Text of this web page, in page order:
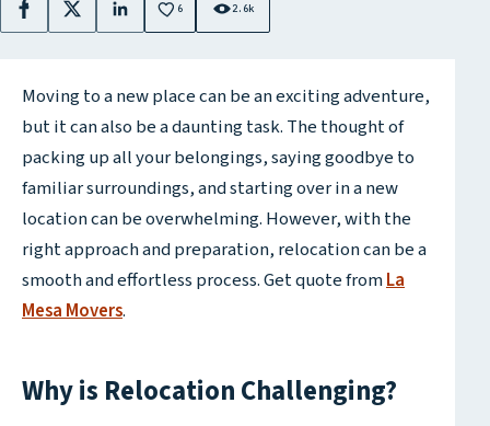
Facebook
X LinkedIn6 2.6k
Moving to a new place can be an exciting adventure,
but it can also be a daunting task. The thought of
packing up all your belongings, saying goodbye to
familiar surroundings, and starting over in a new
location can be overwhelming. However, with the
right approach and preparation, relocation can be a
smooth and effortless process. Get quote fromLa
Mesa Movers.
Why is Relocation Challenging?